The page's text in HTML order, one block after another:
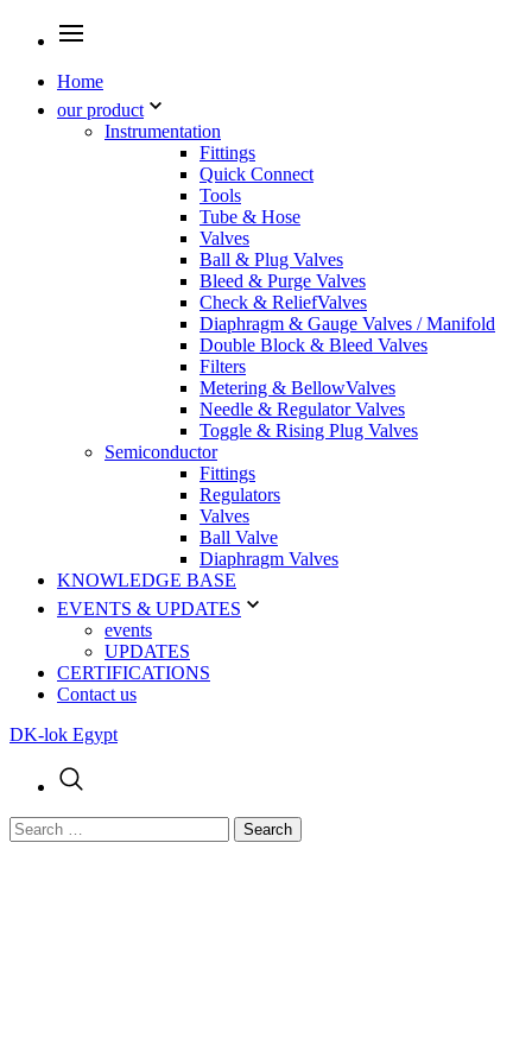
Home
our product
Instrumentation
Fittings
Quick Connect
Tools
Tube & Hose
Valves
Ball & Plug Valves
Bleed & Purge Valves
Check & ReliefValves
Diaphragm & Gauge Valves / Manifold
Double Block & Bleed Valves
Filters
Metering & BellowValves
Needle & Regulator Valves
Toggle & Rising Plug Valves
Semiconductor
Fittings
Regulators
Valves
Ball Valve
Diaphragm Valves
KNOWLEDGE BASE
EVENTS & UPDATES
events
UPDATES
CERTIFICATIONS
Contact us
DK-lok Egypt